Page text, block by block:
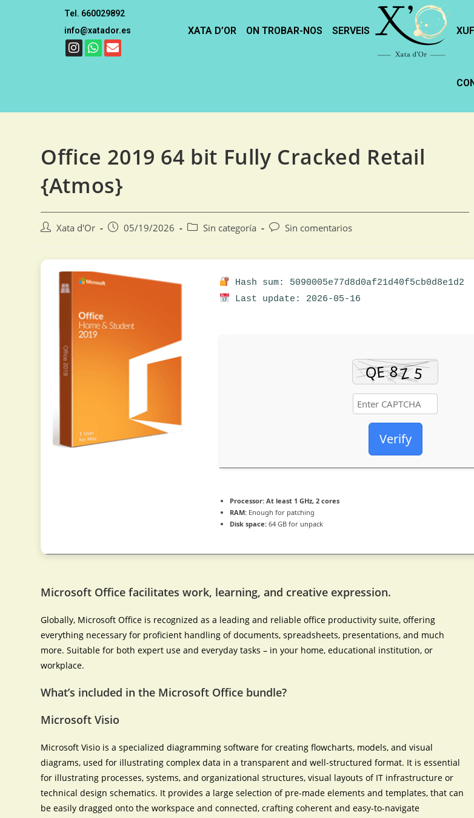
Tel. 660029892
info@xatador.es
XATA D’OR ON TROBAR-NOS SERVEIS
Office 2019 64 bit Fully Cracked Retail
{Atmos}
Xata d'Or 05/19/2026 Sin categoría Sin comentarios
Hash sum: 5090005e77d8d0af21d40f5cb0d8e1d2
Last update: 2026-05-16
Verify
Processor: At least 1 GHz, 2 cores
RAM: Enough for patching
Disk space: 64 GB for unpack
Microsoft Office facilitates work, learning, and creative expression.
Globally, Microsoft Office is recognized as a leading and reliable office productivity suite, offering
everything necessary for proficient handling of documents, spreadsheets, presentations, and much
more. Suitable for both expert use and everyday tasks – in your home, educational institution, or
workplace.
What’s included in the Microsoft Office bundle?
Microsoft Visio
Microsoft Visio is a specialized diagramming software for creating flowcharts, models, and visual
diagrams, used for illustrating complex data in a transparent and well-structured format. It is essential
for illustrating processes, systems, and organizational structures, visual layouts of IT infrastructure or
technical design schematics. It provides a large selection of pre-made elements and templates, that can
be easily dragged onto the workspace and connected, crafting coherent and easy-to-navigate